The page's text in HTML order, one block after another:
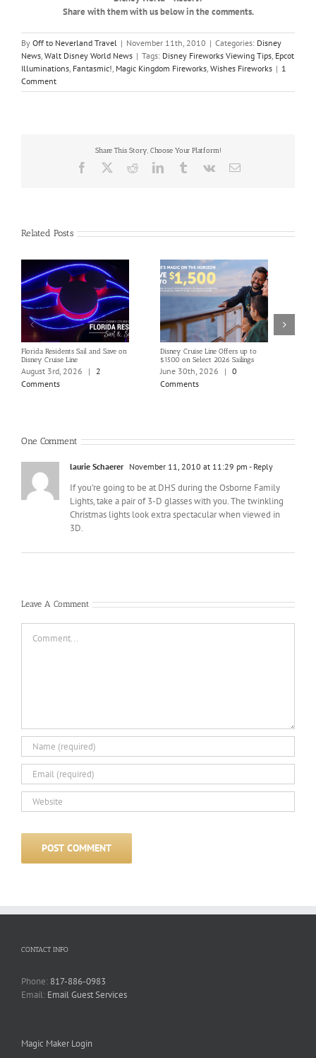
Share with them with us below in the comments.
By Off to Neverland Travel | November 11th, 2010 | Categories: Disney
News, Walt Disney World News | Tags: Disney Fireworks Viewing Tips, Epcot
Illuminations, Fantasmic!, Magic Kingdom Fireworks, Wishes Fireworks | 1
Comment
Share This Story, Choose Your Platform!
Facebook RedditLinkedInTumblrVk Email
Related Posts
Florida Residents Sail and Save on
Disney Cruise Line
August 3rd, 2026 |
2
Comments
Disney Cruise Line Offers up to
$1500 on Select 2026 Sailings
June 30th, 2026 | 0
Comments
One Comment
laurie Schaerer November 11, 2010 at 11:29 pm - Reply
If you’re going to be at DHS during the Osborne Family
Lights, take a pair of 3-D glasses with you. The twinkling
Christmas lights look extra spectacular when viewed in
3D.
Leave A Comment
CONTACT INFO
Phone: 817-886-0983
Email: Email Guest Services
Magic Maker Login